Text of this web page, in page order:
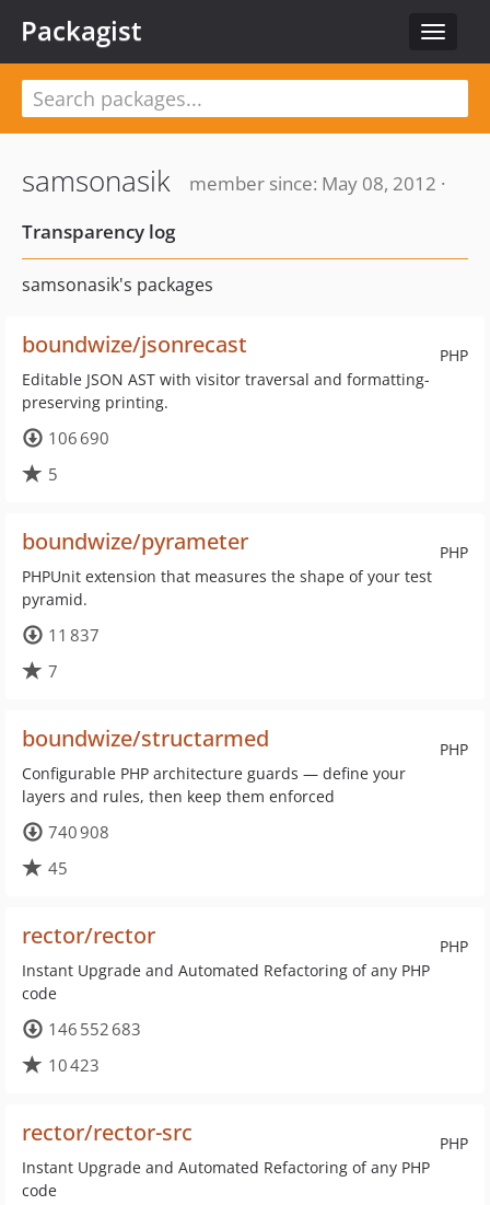
Toggle
Packagist
samsonasik
member since: May 08, 2012 ·
Transparency log
samsonasik's packages
PHP
boundwize/jsonrecast
Editable JSON AST with visitor traversal and formatting-
preserving printing.
106 690
5
PHP
boundwize/pyrameter
PHPUnit extension that measures the shape of your test
pyramid.
11 837
7
PHP
boundwize/structarmed
Configurable PHP architecture guards — define your
layers and rules, then keep them enforced
740 908
45
PHP
rector/rector
Instant Upgrade and Automated Refactoring of any PHP
code
146 552 683
10 423
PHP
rector/rector-src
Instant Upgrade and Automated Refactoring of any PHP
code